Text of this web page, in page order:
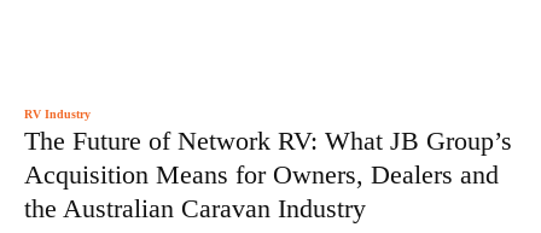
RV Industry
The Future of Network RV: What JB Group’s
Acquisition Means for Owners, Dealers and
the Australian Caravan Industry